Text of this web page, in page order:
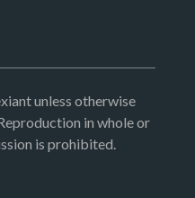
unless otherwise
in whole or
is prohibited.